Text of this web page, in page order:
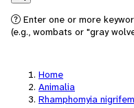
Search
Enter one or more
(e.g., wombats or "gray
Home
Animalia
Rhamphomyia